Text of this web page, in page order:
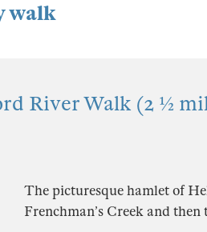
walk
River Walk (2 ½
The picturesque hamlet of
Frenchman’s Creek and